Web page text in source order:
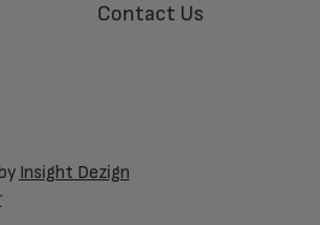
Contact Us
Insight Dezign